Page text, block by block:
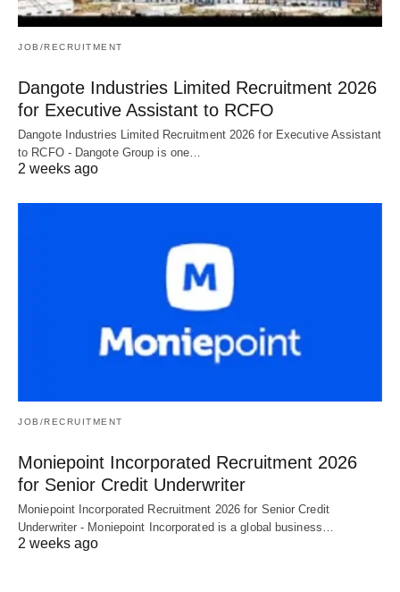
JOB/RECRUITMENT
Dangote Industries Limited Recruitment 2026
for Executive Assistant to RCFO
Dangote Industries Limited Recruitment 2026 for Executive Assistant
to RCFO - Dangote Group is one…
2 weeks ago
JOB/RECRUITMENT
Moniepoint Incorporated Recruitment 2026
for Senior Credit Underwriter
Moniepoint Incorporated Recruitment 2026 for Senior Credit
Underwriter - Moniepoint Incorporated is a global business…
2 weeks ago